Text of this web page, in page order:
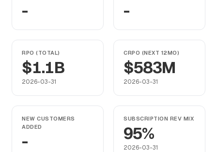
- -
RPO (TOTAL)
$1.1B
2026-03-31
CRPO (NEXT 12MO)
$583M
2026-03-31
NEW CUSTOMERS
ADDED
-
SUBSCRIPTION REV MIX
95%
2026-03-31